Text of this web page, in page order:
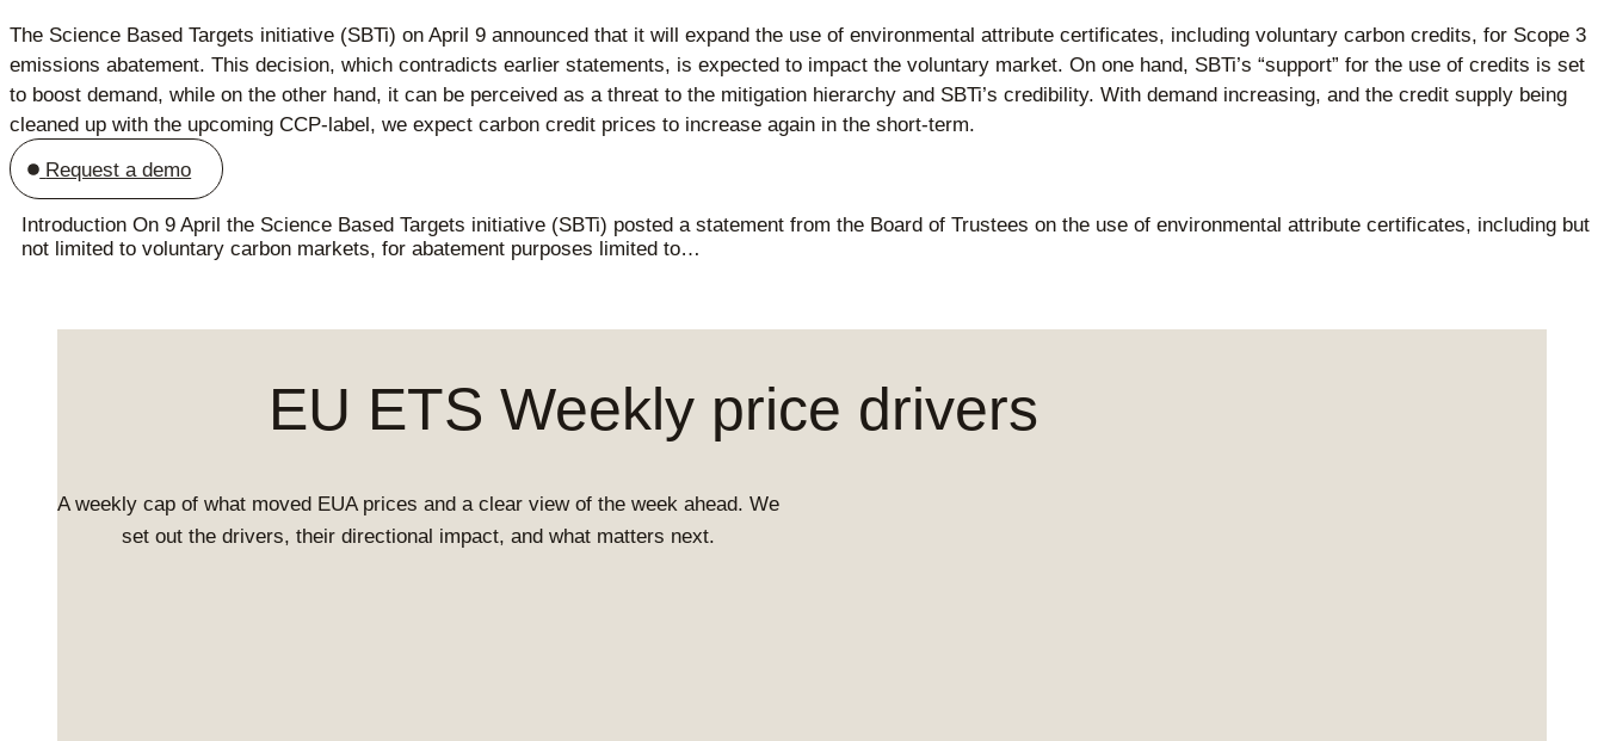
The Science Based Targets initiative (SBTi) on April 9 announced that it will expand the use of environmental attribute certificates, including voluntary carbon credits, for Scope 3
emissions abatement. This decision, which contradicts earlier statements, is expected to impact the voluntary market. On one hand, SBTi’s “support” for the use of credits is set
to boost demand, while on the other hand, it can be perceived as a threat to the mitigation hierarchy and SBTi’s credibility. With demand increasing, and the credit supply being
cleaned up with the upcoming CCP-label, we expect carbon credit prices to increase again in the short-term.
Request a demo
Introduction On 9 April the Science Based Targets initiative (SBTi) posted a statement from the Board of Trustees on the use of environmental attribute certificates, including but
not limited to voluntary carbon markets, for abatement purposes limited to…
EU ETS Weekly price drivers
A weekly cap of what moved EUA prices and a clear view of the week ahead. We
set out the drivers, their directional impact, and what matters next.